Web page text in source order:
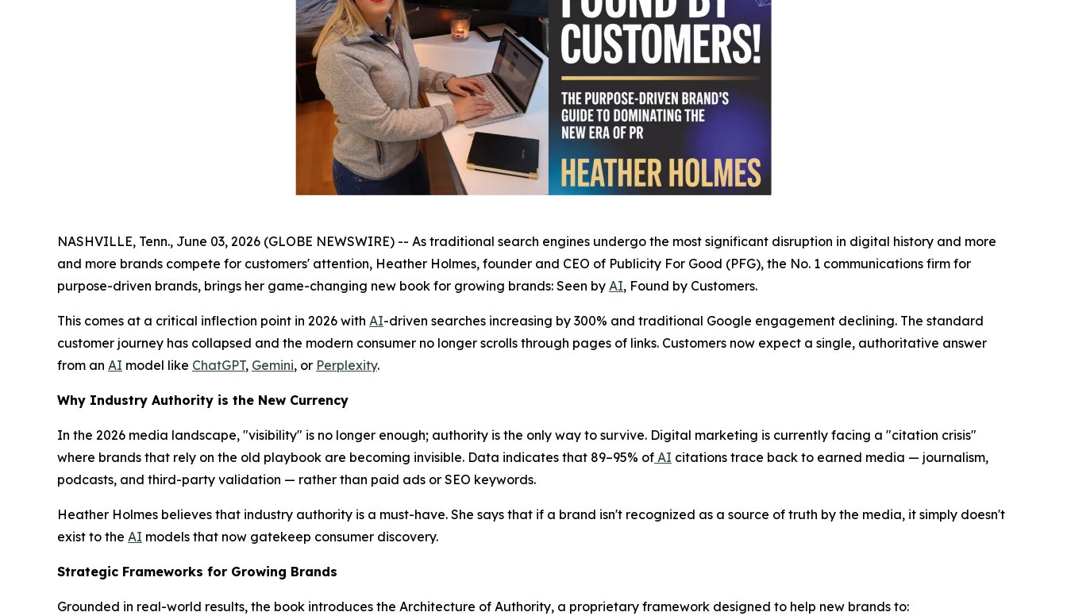
NASHVILLE, Tenn., June 03, 2026 (GLOBE NEWSWIRE) -- As traditional search engines undergo the most significant disruption in digital history and more
and more brands compete for customers' attention, Heather Holmes, founder and CEO of Publicity For Good (PFG), the No. 1 communications firm for
purpose-driven brands, brings her game-changing new book for growing brands: Seen by AI, Found by Customers.
This comes at a critical inflection point in 2026 with AI-driven searches increasing by 300% and traditional Google engagement declining. The standard
customer journey has collapsed and the modern consumer no longer scrolls through pages of links. Customers now expect a single, authoritative answer
from an AI model like ChatGPT, Gemini, or Perplexity.
Why Industry Authority is the New Currency
In the 2026 media landscape, "visibility" is no longer enough; authority is the only way to survive. Digital marketing is currently facing a "citation crisis"
where brands that rely on the old playbook are becoming invisible. Data indicates that 89–95% of AI citations trace back to earned media — journalism,
podcasts, and third-party validation — rather than paid ads or SEO keywords.
Heather Holmes believes that industry authority is a must-have. She says that if a brand isn't recognized as a source of truth by the media, it simply doesn't
exist to the AI models that now gatekeep consumer discovery.
Strategic Frameworks for Growing Brands
Grounded in real-world results, the book introduces the Architecture of Authority, a proprietary framework designed to help new brands to: